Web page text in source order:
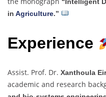
in Agriculture.”
Experience
Assist. Prof. Dr. Xanthoula
academic and research